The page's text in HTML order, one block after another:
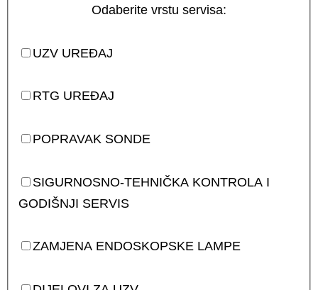
Odaberite vrstu servisa:
UZV UREĐAJ
RTG UREĐAJ
POPRAVAK SONDE
SIGURNOSNO-TEHNIČKA KONTROLA I
GODIŠNJI SERVIS
ZAMJENA ENDOSKOPSKE LAMPE